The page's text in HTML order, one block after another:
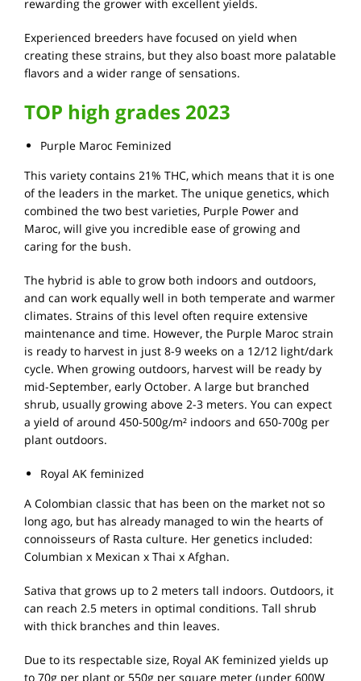
rewarding the grower with excellent yields.
Experienced breeders have focused on yield when
creating these strains, but they also boast more palatable
flavors and a wider range of sensations.
TOP high grades 2023
Purple Maroc Feminized
This variety contains 21% THC, which means that it is one
of the leaders in the market. The unique genetics, which
combined the two best varieties, Purple Power and
Maroc, will give you incredible ease of growing and
caring for the bush.
The hybrid is able to grow both indoors and outdoors,
and can work equally well in both temperate and warmer
climates. Strains of this level often require extensive
maintenance and time. However, the Purple Maroc strain
is ready to harvest in just 8-9 weeks on a 12/12 light/dark
cycle. When growing outdoors, harvest will be ready by
mid-September, early October. A large but branched
shrub, usually growing above 2-3 meters. You can expect
a yield of around 450-500g/m² indoors and 650-700g per
plant outdoors.
Royal AK feminized
A Colombian classic that has been on the market not so
long ago, but has already managed to win the hearts of
connoisseurs of Rasta culture. Her genetics included:
Columbian x Mexican x Thai x Afghan.
Sativa that grows up to 2 meters tall indoors. Outdoors, it
can reach 2.5 meters in optimal conditions. Tall shrub
with thick branches and thin leaves.
Due to its respectable size, Royal AK feminized yields up
to 70g per plant or 550g per square meter (under 600W